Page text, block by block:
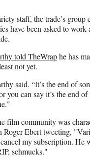
staff, the trade’s group
have been asked to work
told TheWraphe has
not yet.
said. “It’s the end of
you can say it’s the end
film community was
Roger Ebert tweeting,
my subscription. He
schmucks."